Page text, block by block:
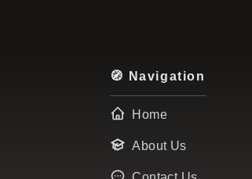
🧭 Navigation
Home
About Us